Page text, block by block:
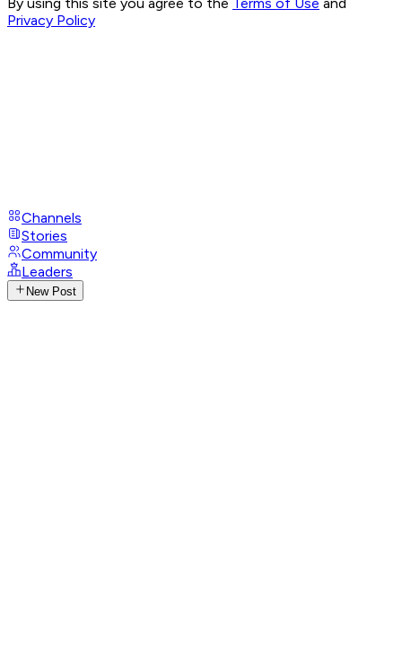
By using this site you agree to the Terms of Use and
Privacy Policy
Channels
Stories
Community
Leaders
New Post